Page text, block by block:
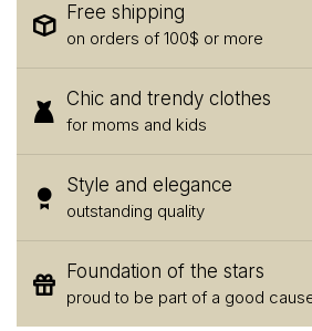
Free shipping
on orders of 100$ or more
Chic and trendy clothes
for moms and kids
Style and elegance
outstanding quality
Foundation of the stars
proud to be part of a good